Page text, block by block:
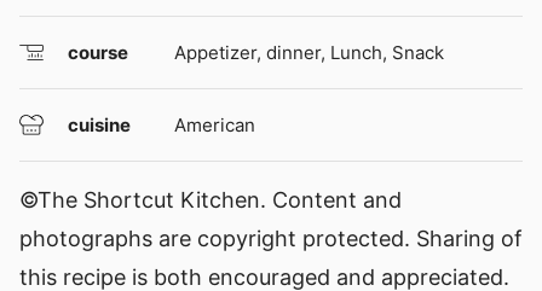
course Appetizer, dinner, Lunch, Snack
cuisine American
©The Shortcut Kitchen. Content and
photographs are copyright protected. Sharing of
this recipe is both encouraged and appreciated.